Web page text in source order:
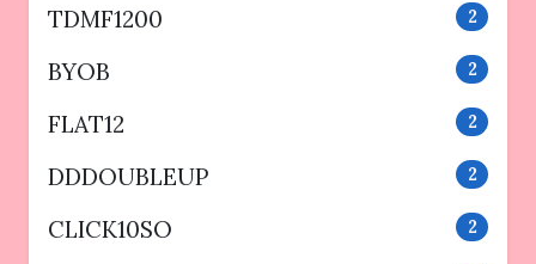
TDMF1200 2
BYOB 2
FLAT12 2
DDDOUBLEUP 2
CLICK10SO 2